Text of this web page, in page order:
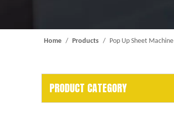
Home / Products / Pop Up Sheet Machine
PRODUCT CATEGORY